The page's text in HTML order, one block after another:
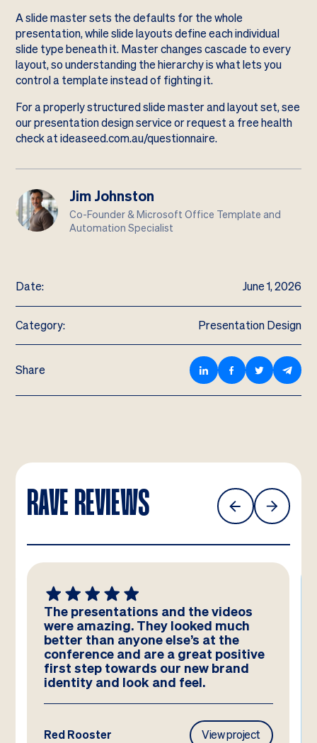
A slide master sets the defaults for the whole
presentation, while slide layouts define each individual
slide type beneath it. Master changes cascade to every
layout, so understanding the hierarchy is what lets you
control a template instead of fighting it.
For a properly structured slide master and layout set, see
ourpresentation design serviceor request a free health
check atideaseed.com.au/questionnaire.
Jim Johnston
Co-Founder & Microsoft Office Template and
Automation Specialist
Date: June 1, 2026
Category: Presentation Design
Share
RAVE REVIEWS
The presentations and the videos
were amazing. They looked much
better than anyone else’s at the
conference and are a great positive
first step towards our new brand
identity and look and feel.
Red Rooster View project